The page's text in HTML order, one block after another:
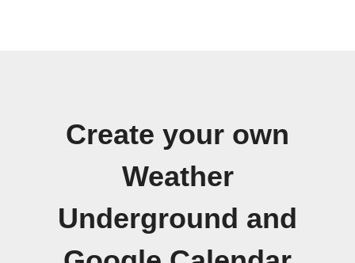
Create your own
Weather
Underground and